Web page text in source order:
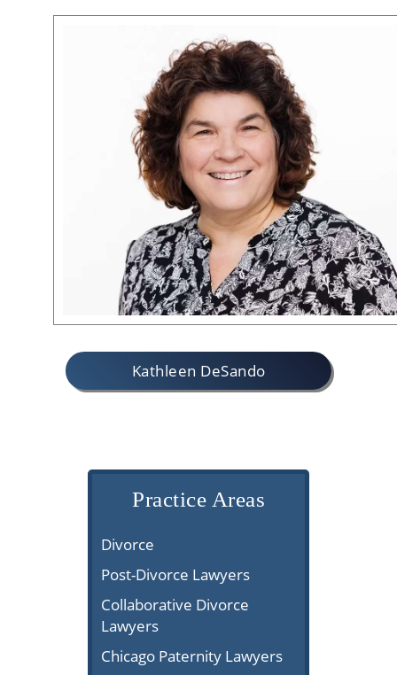
Kathleen DeSando
Practice Areas
Divorce
Post-Divorce Lawyers
Collaborative Divorce
Lawyers
Chicago Paternity Lawyers